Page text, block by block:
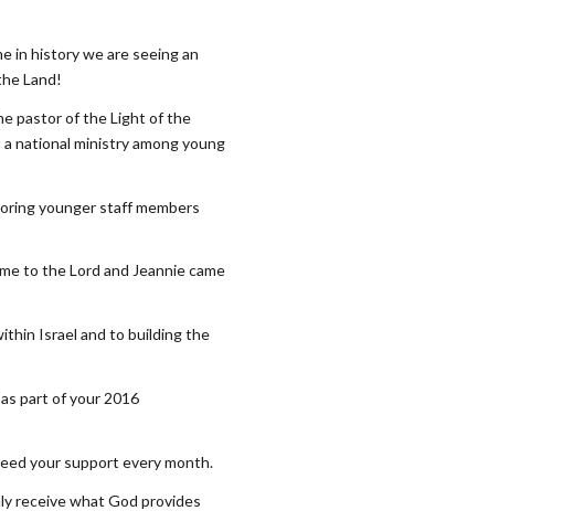
in history we are seeing an
Land!
pastor of the Light of the
national ministry among young
younger staff members
to the Lord and Jeannie came
Israel and to building the
part of your 2016
your support every month.
receive what God provides